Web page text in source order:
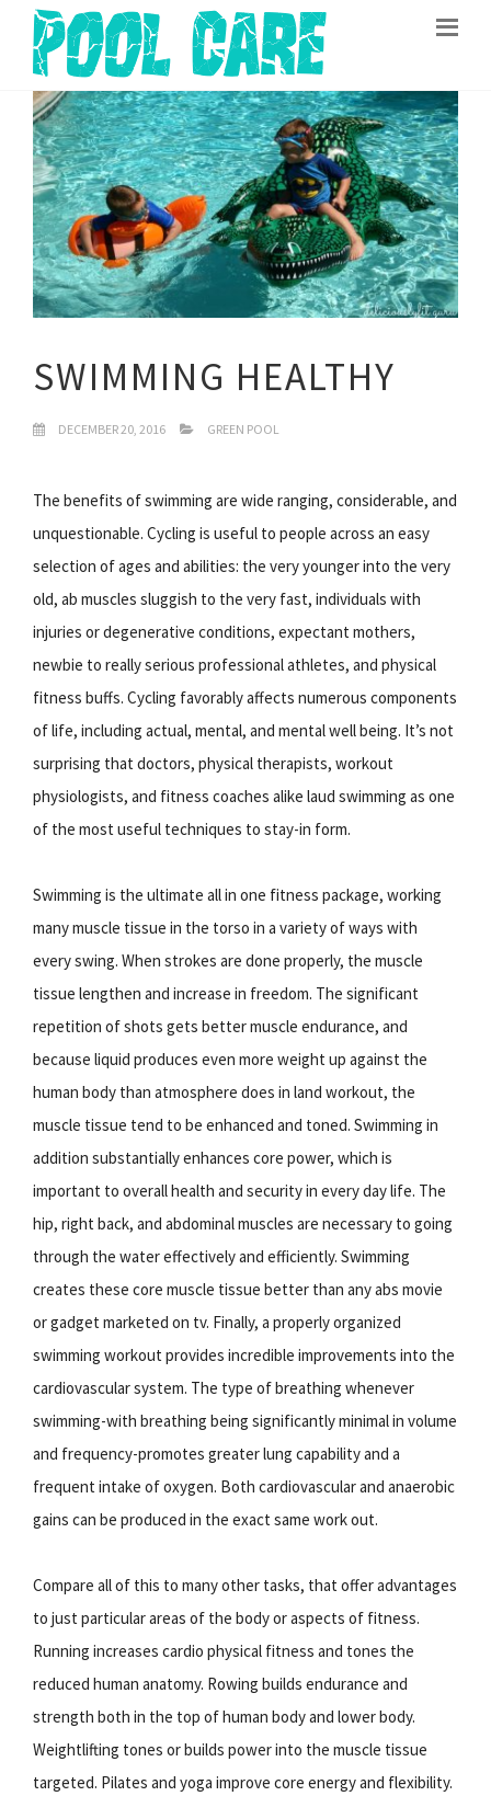
SWIMMING HEALTHY
DECEMBER 20, 2016 GREEN POOL
The benefits of swimming are wide ranging, considerable, and
unquestionable. Cycling is useful to people across an easy
selection of ages and abilities: the very younger into the very
old, ab muscles sluggish to the very fast, individuals with
injuries or degenerative conditions, expectant mothers,
newbie to really serious professional athletes, and physical
fitness buffs. Cycling favorably affects numerous components
of life, including actual, mental, and mental well being. It’s not
surprising that doctors, physical therapists, workout
physiologists, and fitness coaches alike laud swimming as one
of the most useful techniques to stay-in form.
Swimming is the ultimate all in one fitness package, working
many muscle tissue in the torso in a variety of ways with
every swing. When strokes are done properly, the muscle
tissue lengthen and increase in freedom. The significant
repetition of shots gets better muscle endurance, and
because liquid produces even more weight up against the
human body than atmosphere does in land workout, the
muscle tissue tend to be enhanced and toned. Swimming in
addition substantially enhances core power, which is
important to overall health and security in every day life. The
hip, right back, and abdominal muscles are necessary to going
through the water effectively and efficiently. Swimming
creates these core muscle tissue better than any abs movie
or gadget marketed on tv. Finally, a properly organized
swimming workout provides incredible improvements into the
cardiovascular system. The type of breathing whenever
swimming-with breathing being significantly minimal in volume
and frequency-promotes greater lung capability and a
frequent intake of oxygen. Both cardiovascular and anaerobic
gains can be produced in the exact same work out.
Compare all of this to many other tasks, that offer advantages
to just particular areas of the body or aspects of fitness.
Running increases cardio physical fitness and tones the
reduced human anatomy. Rowing builds endurance and
strength both in the top of human body and lower body.
Weightlifting tones or builds power into the muscle tissue
targeted. Pilates and yoga improve core energy and flexibility.